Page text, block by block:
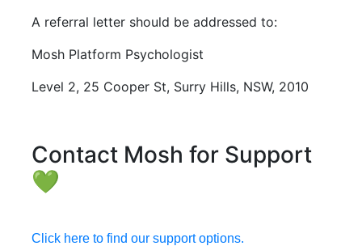
A referral letter should be addressed to:
Mosh Platform Psychologist
Level 2, 25 Cooper St, Surry Hills, NSW, 2010
Contact Mosh for Support
💚
Click here to find our support options.